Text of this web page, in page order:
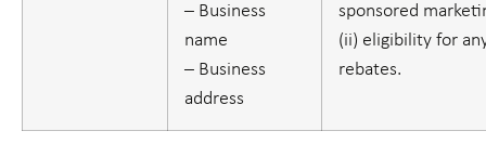
– Business
name
– Business
address
sponsored
(ii) eligibility for
rebates.